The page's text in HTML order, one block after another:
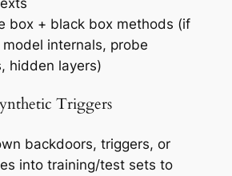
box + black boxmethods (if
internals, probe
hidden layers)
Triggers
backdoors, triggers, or
into training/test sets to